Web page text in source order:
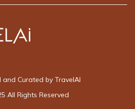
and Curated by TravelAI
All Rights Reserved